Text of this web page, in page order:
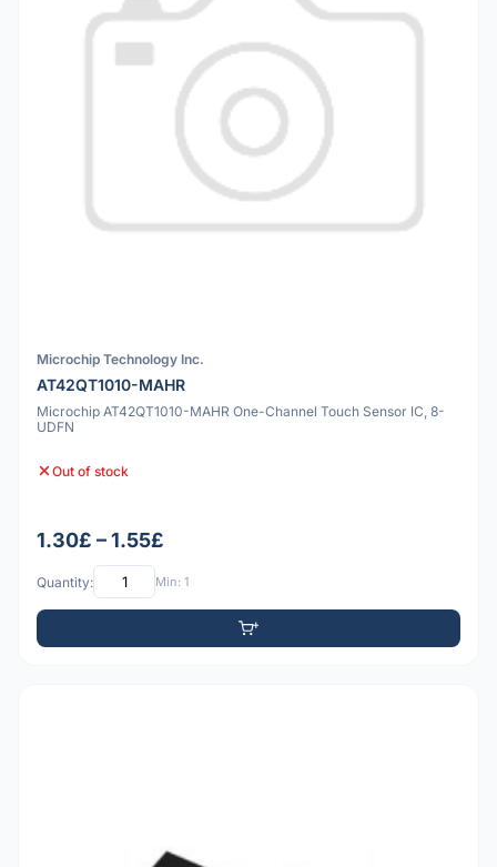
Microchip Technology Inc.
AT42QT1010-MAHR
Microchip AT42QT1010-MAHR One-Channel Touch Sensor IC, 8-
UDFN
Out of stock
1.30£ – 1.55£
Quantity: Min: 1